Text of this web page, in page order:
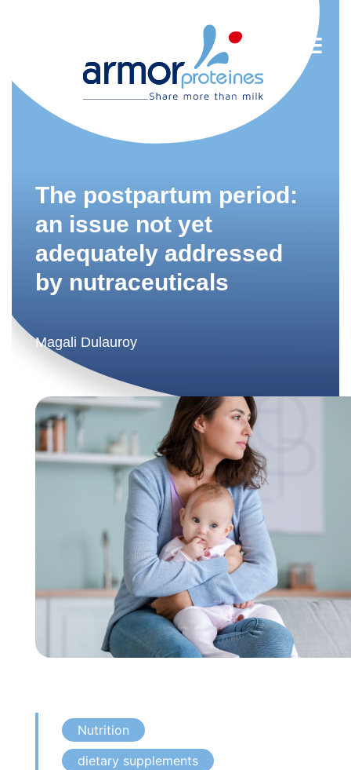
R&D
Trends
Food Industry
Newsletter
The postpartum period:
an issue not yet
adequately addressed
by nutraceuticals
Magali Dulauroy
Nutrition
dietary supplements